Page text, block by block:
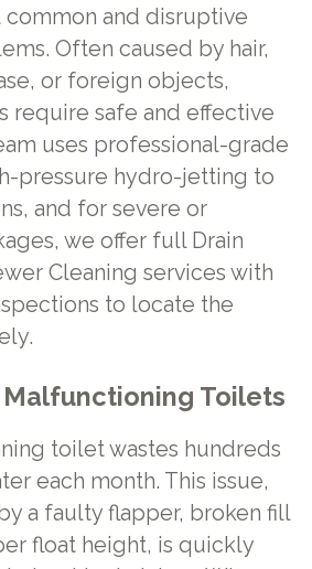
and disruptive
Often caused by hair,
or foreign objects,
require safe and effective
uses professional-grade
pressure hydro-jetting to
and for severe or
we offer full Drain
Cleaning services with
to locate the
Malfunctioning Toilets
toilet wastes hundreds
each month. This issue,
a faulty flapper, broken fill
float height, is quickly